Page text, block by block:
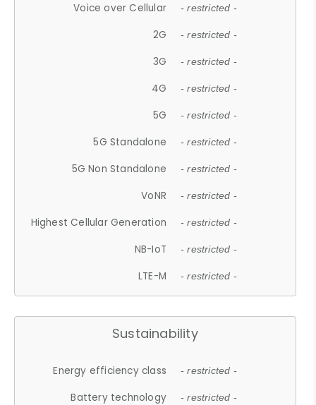
Voice over Cellular - restricted -
2G - restricted -
3G - restricted -
4G - restricted -
5G - restricted -
5G Standalone - restricted -
5G Non Standalone - restricted -
VoNR - restricted -
Highest Cellular Generation - restricted -
NB-IoT - restricted -
LTE-M - restricted -
Sustainability
Energy efficiency class - restricted -
Battery technology - restricted -